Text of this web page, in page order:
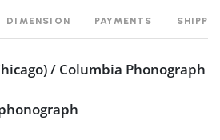
DIMENSION PAYMENTS
/ Columbia Phonograph